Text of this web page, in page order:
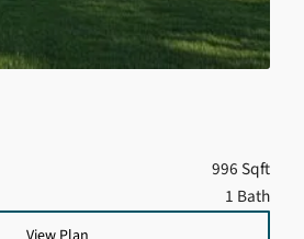
996 Sqft
1 Bath